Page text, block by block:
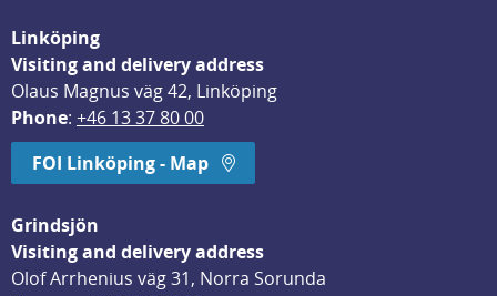
Linköping
Visiting and delivery address
Olaus Magnus väg 42, Linköping
Phone: +46 13 37 80 00
FOI Linköping - Map
Grindsjön
Visiting and delivery address
Olof Arrhenius väg 31, Norra Sorunda